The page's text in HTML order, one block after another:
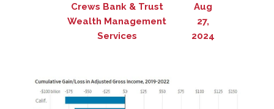
Crews Bank & Trust
Wealth Management
Services
Aug
27,
2024